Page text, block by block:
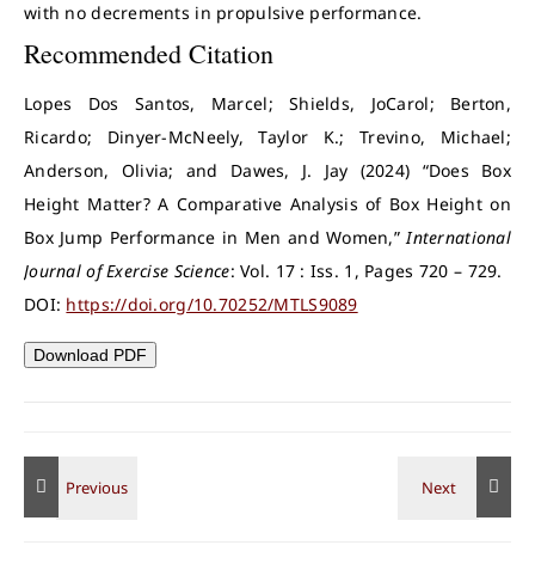
with no decrements in propulsive performance.
Recommended Citation
Lopes Dos Santos, Marcel; Shields, JoCarol; Berton,
Ricardo; Dinyer-McNeely, Taylor K.; Trevino, Michael;
Anderson, Olivia; and Dawes, J. Jay (2024) “Does Box
Height Matter? A Comparative Analysis of Box Height on
Box Jump Performance in Men and Women,”International
Journal of Exercise Science: Vol. 17 : Iss. 1, Pages 720 – 729.
DOI: https://doi.org/10.70252/MTLS9089
Download PDF